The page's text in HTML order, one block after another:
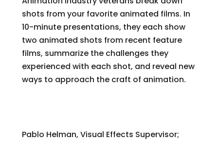
shots from your favorite animated films. In
10-minute presentations, they each show
two animated shots from recent feature
films, summarize the challenges they
experienced with each shot, and reveal new
ways to approach the craft of animation.
Pablo Helman, Visual Effects Supervisor;